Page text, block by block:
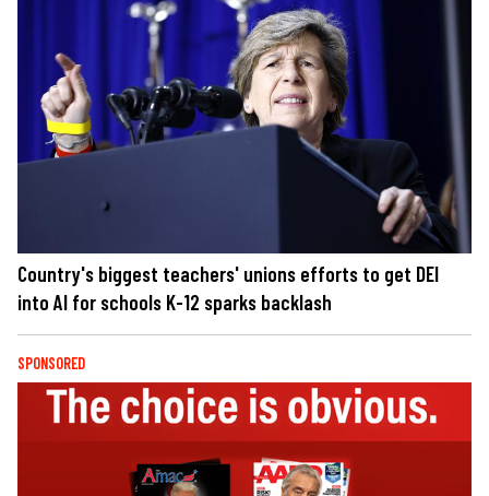
Country's biggest teachers' unions efforts to get DEI
into AI for schools K-12 sparks backlash
SPONSORED